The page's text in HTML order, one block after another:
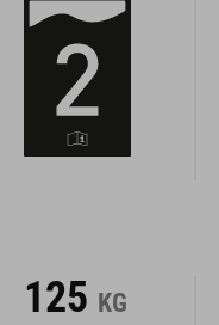
125 KG